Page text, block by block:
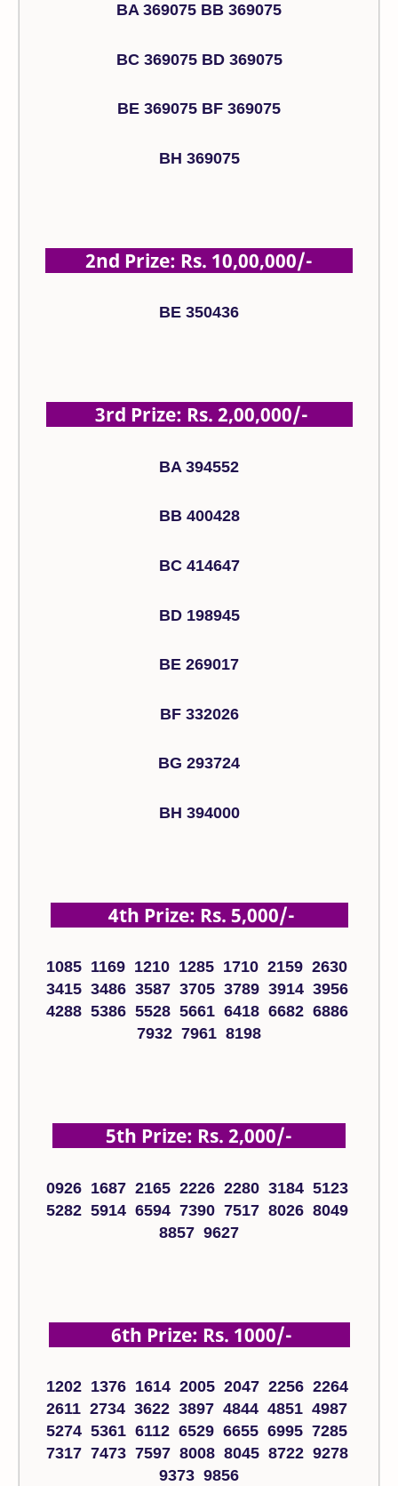
BA 369075 BB 369075
BC 369075 BD 369075
BE 369075 BF 369075
BH 369075
2nd Prize: Rs. 10,00,000/-
BE 350436
3rd Prize: Rs. 2,00,000/-
BA 394552
BB 400428
BC 414647
BD 198945
BE 269017
BF 332026
BG 293724
BH 394000
4th Prize: Rs. 5,000/-
1085 1169 1210 1285 1710 2159 2630
3415 3486 3587 3705 3789 3914 3956
4288 5386 5528 5661 6418 6682 6886
7932 7961 8198
5th Prize: Rs. 2,000/-
0926 1687 2165 2226 2280 3184 5123
5282 5914 6594 7390 7517 8026 8049
8857 9627
6th Prize: Rs. 1000/-
1202 1376 1614 2005 2047 2256 2264
2611 2734 3622 3897 4844 4851 4987
5274 5361 6112 6529 6655 6995 7285
7317 7473 7597 8008 8045 8722 9278
9373 9856